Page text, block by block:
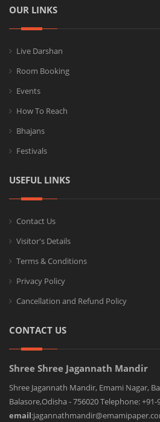
OUR LINKS
Live Darshan
Room Booking
Events
How To Reach
Bhajans
Festivals
USEFUL LINKS
Contact Us
Visitor's Details
Terms & Conditions
Privacy Policy
Cancellation and Refund Policy
CONTACT US
Shree Shree Jagannath Mandir
Shree Jagannath Mandir, Emami Nagar,
Balasore,Odisha - 756020 Telephone: +91-
email